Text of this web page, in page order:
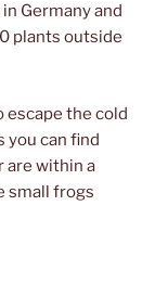
Germany and
plants outside
escape the cold
you can find
are within a
small frogs